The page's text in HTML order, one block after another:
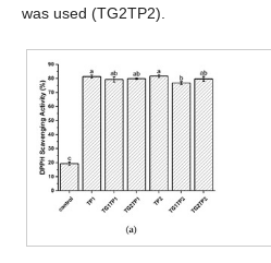
was used (TG2TP2).